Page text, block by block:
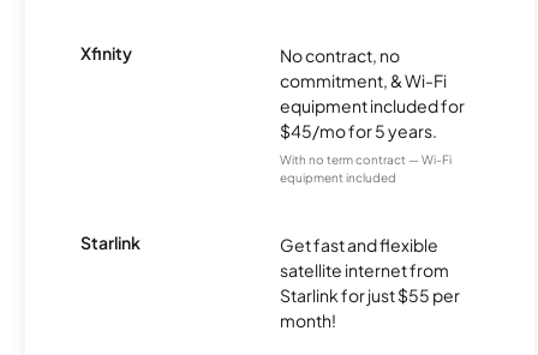
Xfinity
No contract, no
commitment, & Wi-Fi
equipment included for
$45/mo for 5 years.
With no term contract — Wi-Fi
equipment included
Starlink
Get fast and flexible
satellite internet from
Starlink for just $55 per
month!